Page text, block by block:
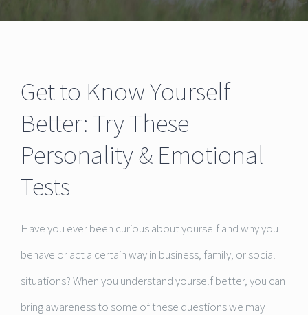
Get to Know Yourself
Better: Try These
Personality & Emotional
Tests
Have you ever been curious about yourself and why you
behave or act a certain way in business, family, or social
situations? When you understand yourself better, you can
bring awareness to some of these questions we may